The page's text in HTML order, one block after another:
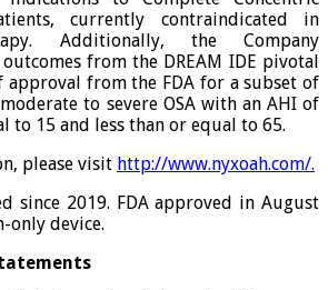
currently contraindicated in
Additionally, the Company
from the DREAM IDE pivotal
from the FDA for a subset of
to severe OSA with an AHI of
to 15 and less than or equal to 65.
please visit http://www.nyxoah.com/.
since 2019. FDA approved in August
only device.